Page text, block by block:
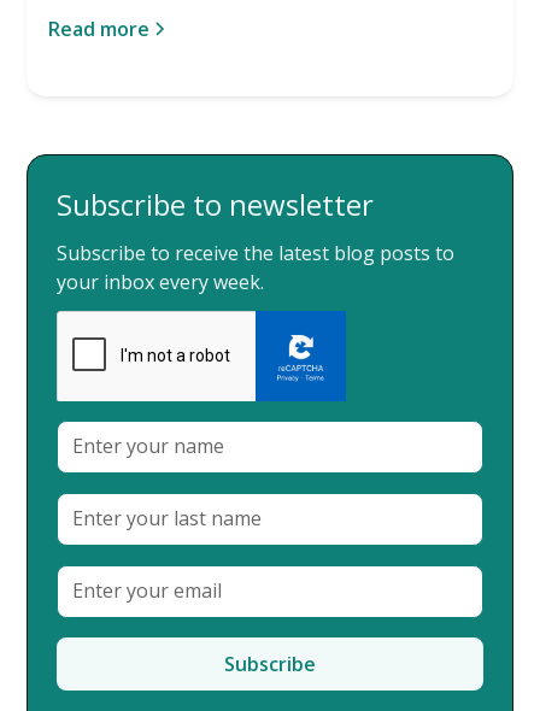
Read more
Subscribe to newsletter
Subscribe to receive the latest blog posts to
your inbox every week.